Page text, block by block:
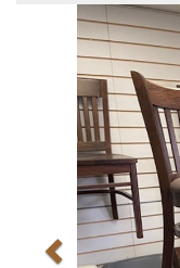
Previous